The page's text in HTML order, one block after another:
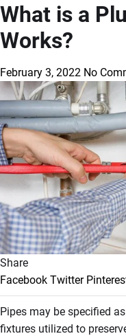
What is a
Works?
February 3, 2022 No
Share
Facebook Twitter
Pipes may be specified
fixtures utilized to